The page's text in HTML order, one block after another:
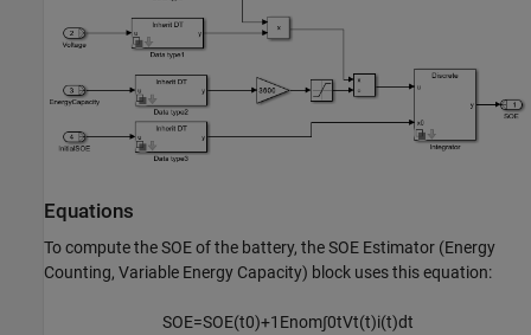
Equations
To compute the SOE of the battery, theSOE Estimator (Energy
Counting, Variable Energy Capacity) block uses this equation:
SOE=SOE(t0)+1 Enom∫0tVt(t)i(t)dt